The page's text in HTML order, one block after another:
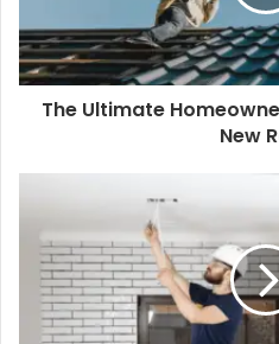
The Ultimate
New